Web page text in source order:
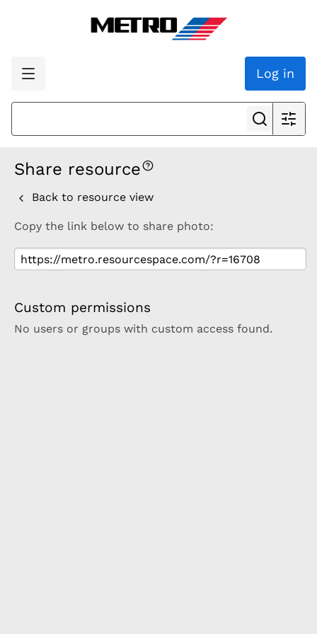
Log in
Share resource
Back to resource view
Copy the link below to share photo:
Custom permissions
No users or groups with custom access found.